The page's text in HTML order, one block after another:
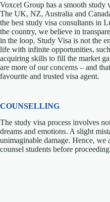
Voxcel Group has a smooth study
The UK, NZ, Australia and
the best study visa consultants in
the country, we believe in
in the loop. Study Visa is not the
life with infinite opportunities,
acquiring skills to fill the market
are more of our concerns – and
favourite and trusted visa agent.
COUNSELLING
The study visa process involves
dreams and emotions. A slight
unimaginable damage. Hence,
counsel students before